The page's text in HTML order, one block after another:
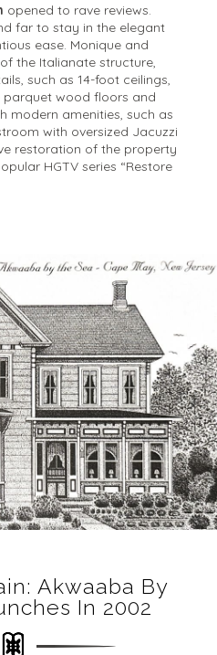
opened to rave reviews.
far to stay in the elegant
ease. Monique and
the Italianate structure,
such as 14-foot ceilings,
wood floors and
modern amenities, such as
with oversized Jacuzzi
restoration of the property
HGTV series “Restore
Akwaaba By
In 2002